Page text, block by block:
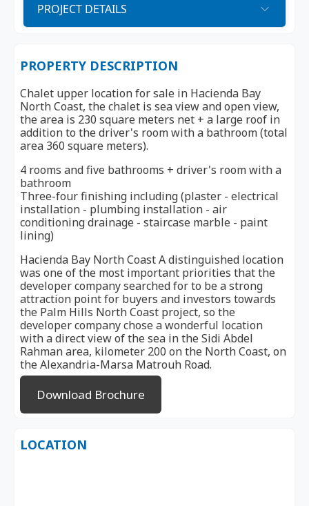
PROJECT DETAILS
PROPERTY DESCRIPTION
Chalet upper location for sale in Hacienda Bay
North Coast, the chalet is sea view and open view,
the area is 230 square meters net + a large roof in
addition to the driver's room with a bathroom (total
area 360 square meters).
4 rooms and five bathrooms + driver's room with a
bathroom
Three-four finishing including (plaster - electrical
installation - plumbing installation - air
conditioning drainage - staircase marble - paint
lining)
Hacienda Bay North Coast A distinguished location
was one of the most important priorities that the
developer company searched for to be a strong
attraction point for buyers and investors towards
the Palm Hills North Coast project, so the
developer company chose a wonderful location
with a direct view of the sea in the Sidi Abdel
Rahman area, kilometer 200 on the North Coast, on
the Alexandria-Marsa Matrouh Road.
Download Brochure
LOCATION